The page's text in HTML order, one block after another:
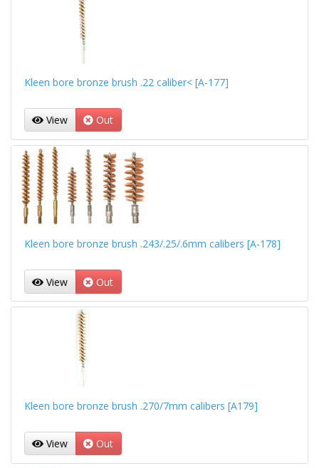
Kleen bore bronze brush .22 caliber< [A-177]
View Out
Kleen bore bronze brush .243/.25/.6mm calibers [A-178]
View Out
Kleen bore bronze brush .270/7mm calibers [A179]
View Out